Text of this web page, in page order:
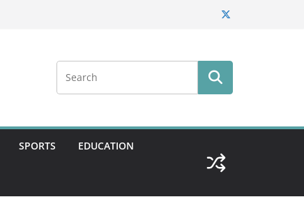
SPORTS EDUCATION